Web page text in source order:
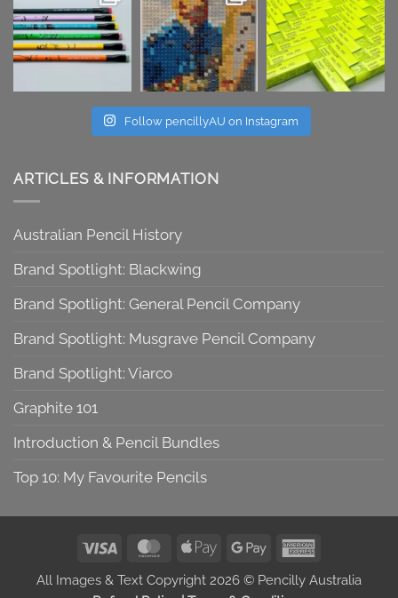
Follow pencillyAU on Instagram
ARTICLES & INFORMATION
Australian Pencil History
Brand Spotlight: Blackwing
Brand Spotlight: General Pencil Company
Brand Spotlight: Musgrave Pencil Company
Brand Spotlight: Viarco
Graphite 101
Introduction & Pencil Bundles
Top 10: My Favourite Pencils
Visa MasterCard
Apple
Google
All Images & Text Copyright 2026 © Pencilly Australia